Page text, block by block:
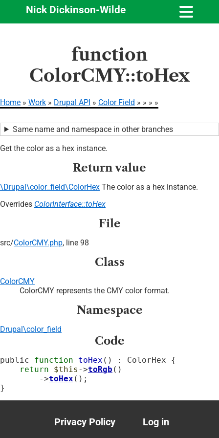
Nick Dickinson-Wilde
function
ColorCMY::toHex
Home Work Drupal API Color Field
Same name and namespace in other branches
Get the color as a hex instance.
Return value
\Drupal\color_field\ColorHex The color as a hex instance.
Overrides ColorInterface::toHex
File
src/ColorCMY.php, line 98
Class
ColorCMY
ColorCMY represents the CMY color format.
Namespace
Drupal\color_field
Code
public function toHex () : ColorHex {
return
$this ->toRgb ()
        ->
toHex ();
}
Footer
Privacy Policy
User
Log in